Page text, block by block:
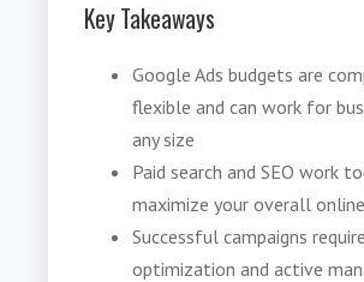
Key Takeaways
Google Ads budgets are
flexible and can work for
any size
Paid search and SEO work
maximize your overall
Successful campaigns
optimization and active